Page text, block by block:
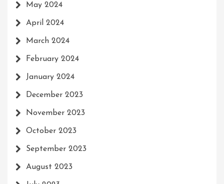
May 2024
April 2024
March 2024
February 2024
January 2024
December 2023
November 2023
October 2023
September 2023
August 2023